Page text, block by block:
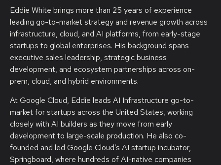
Eddie White brings more than 25 years of experience
leading go-to-market strategy and revenue growth across
infrastructure, cloud, and AI platforms, from early-stage
startups to global enterprises. His background spans
executive sales leadership, strategic business
development, and ecosystem partnerships across on-
prem, cloud, and hybrid environments.
At Google Cloud, Eddie leads AI Infrastructure go-to-
market for startups across the United States, working
closely with AI builders as they move from early
development to large-scale production. He also co-
founded and led Google Cloud’s AI startup incubator,
Springboard, where hundreds of AI-native companies